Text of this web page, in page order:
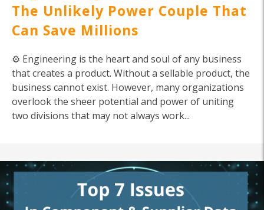
The Unlikely Power Couple That
Can Save Millions
⚙️ Engineering is the heart and soul of any business
that creates a product. Without a sellable product, the
business cannot exist. However, many organizations
overlook the sheer potential and power of uniting
two divisions that may not always work...